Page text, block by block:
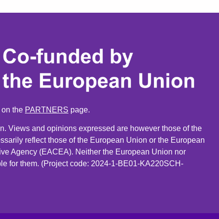
the PARTNERS page.
Views and opinions expressed are however those of the
reflect those of the European Union or the European
Agency (EACEA). Neither the European Union nor
for them. (Project code: 2024-1-BE01-KA220SCH-